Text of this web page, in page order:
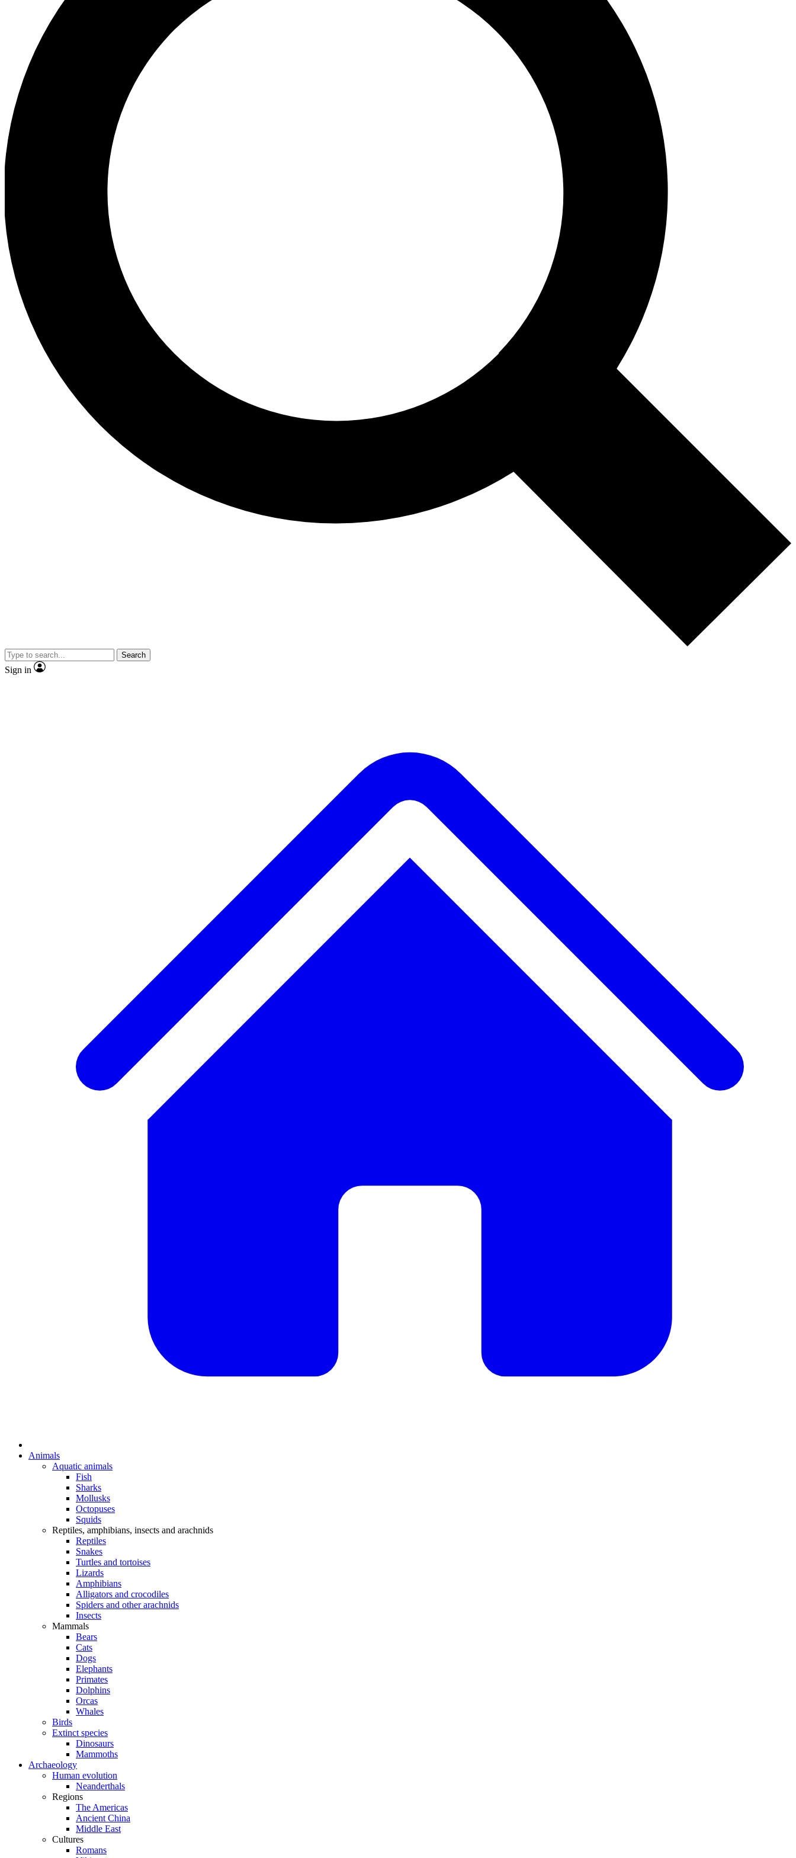
Search
Sign in
Animals
Aquatic animals
Fish
Sharks
Mollusks
Octopuses
Squids
Reptiles, amphibians, insects and arachnids
Reptiles
Snakes
Turtles and tortoises
Lizards
Amphibians
Alligators and crocodiles
Spiders and other arachnids
Insects
Mammals
Bears
Cats
Dogs
Elephants
Primates
Dolphins
Orcas
Whales
Birds
Extinct species
Dinosaurs
Mammoths
Archaeology
Human evolution
Neanderthals
Regions
The Americas
Ancient China
Middle East
Cultures
Romans